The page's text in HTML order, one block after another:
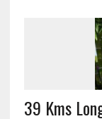
39 Kms